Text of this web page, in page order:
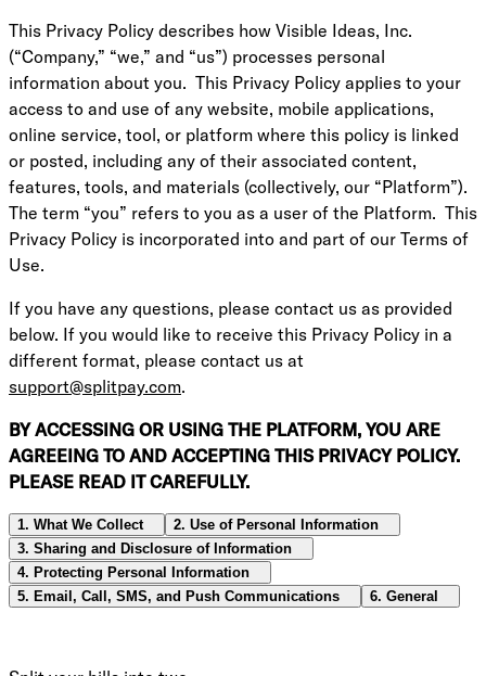
This Privacy Policy describes how Visible Ideas, Inc.
(“Company,” “we,” and “us”) processes personal
information about you. This Privacy Policy applies to your
access to and use of any website, mobile applications,
online service, tool, or platform where this policy is linked
or posted, including any of their associated content,
features, tools, and materials (collectively, our “Platform”).
The term “you” refers to you as a user of the Platform. This
Privacy Policy is incorporated into and part of our Terms of
Use.
If you have any questions, please contact us as provided
below. If you would like to receive this Privacy Policy in a
different format, please contact us at
support@splitpay.com.
BY ACCESSING OR USING THE PLATFORM, YOU ARE
AGREEING TO AND ACCEPTING THIS PRIVACY POLICY.
PLEASE READ IT CAREFULLY.
1. What We Collect
2. Use of Personal Information
3. Sharing and Disclosure of Information
4. Protecting Personal Information
5. Email, Call, SMS, and Push Communications
6. General